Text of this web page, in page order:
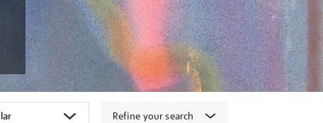
Refine your search